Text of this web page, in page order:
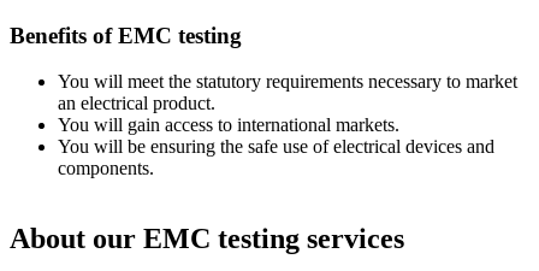
Benefits of EMC testing
You will meet the statutory requirements necessary to market
an electrical product.
You will gain access to international markets.
You will be ensuring the safe use of electrical devices and
components.
About our EMC testing services